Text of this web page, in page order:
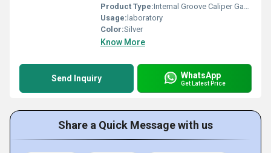
Product Type:Internal Groove Caliper Gauge
Usage: laboratory
Color:Silver
Know More
Send Inquiry WhatsApp
Get Latest Price
Share a Quick Message with us